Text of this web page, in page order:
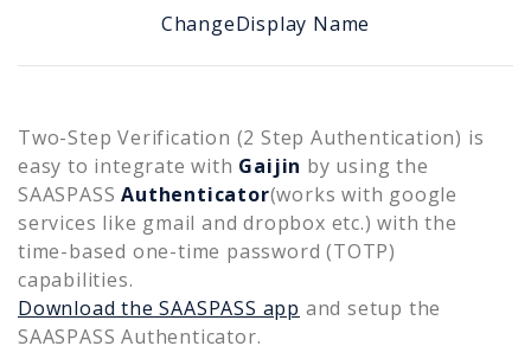
ChangeDisplay Name
Two-Step Verification (2 Step Authentication) is
easy to integrate with Gaijin by using the
SAASPASS Authenticator(works with google
services like gmail and dropbox etc.) with the
time-based one-time password (TOTP)
capabilities.
Download the SAASPASS app and setup the
SAASPASS Authenticator.